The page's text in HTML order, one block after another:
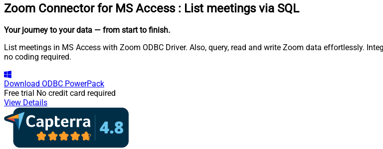
Zoom Connector for MS Access : List meetings via SQL
Your journey to your data — from start to finish.
List meetings in MS Access with Zoom ODBC Driver. Also, query, read and write Zoom data effortlessly.
no coding required.
Download ODBC PowerPack
Free trial No credit card required
View Details